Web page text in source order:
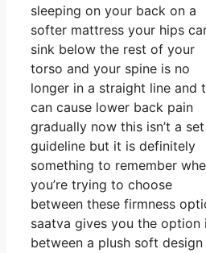
sleeping on your back on a
softer mattress your hips
sink below the rest of your
torso and your spine is no
longer in a straight line and
can cause lower back pain
gradually now this isn’t a set
guideline but it is definitely
something to remember
you’re trying to choose
between these firmness
saatva gives you the option
between a plush soft design